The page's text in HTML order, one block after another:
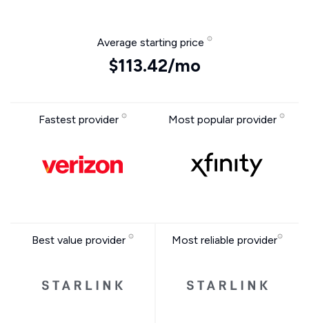
Average starting price
$113.42/mo
Fastest provider Most popular provider
Best value provider Most reliable provider